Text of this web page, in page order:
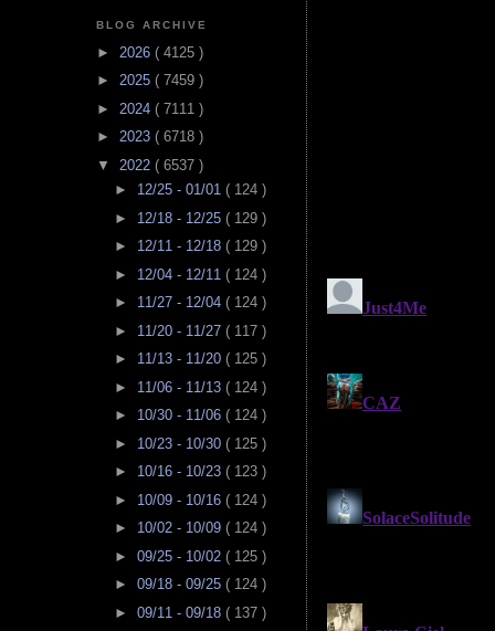
BLOG ARCHIVE
► 2026 ( 4125 )
► 2025 ( 7459 )
► 2024 ( 7111 )
► 2023 ( 6718 )
▼ 2022 ( 6537 )
► 12/25 - 01/01 ( 124 )
► 12/18 - 12/25 ( 129 )
► 12/11 - 12/18 ( 129 )
► 12/04 - 12/11 ( 124 )
► 11/27 - 12/04 ( 124 )
► 11/20 - 11/27 ( 117 )
► 11/13 - 11/20 ( 125 )
► 11/06 - 11/13 ( 124 )
► 10/30 - 11/06 ( 124 )
► 10/23 - 10/30 ( 125 )
► 10/16 - 10/23 ( 123 )
► 10/09 - 10/16 ( 124 )
► 10/02 - 10/09 ( 124 )
► 09/25 - 10/02 ( 125 )
► 09/18 - 09/25 ( 124 )
► 09/11 - 09/18 ( 137 )